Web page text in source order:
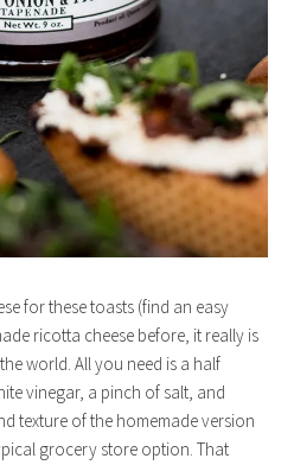
for these toasts (find an easy
ricotta cheese before, it really is
world. All you need is a half
vinegar, a pinch of salt, and
texture of the homemade version
grocery store option. That